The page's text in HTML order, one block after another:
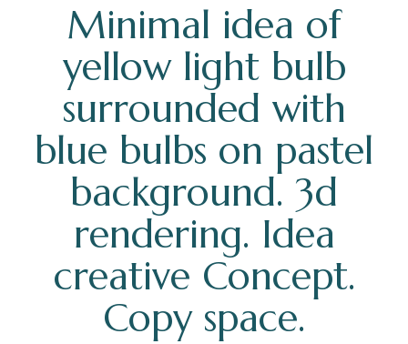
Minimal idea of
yellow light bulb
surrounded with
blue bulbs on pastel
background. 3d
rendering. Idea
creative Concept.
Copy space.